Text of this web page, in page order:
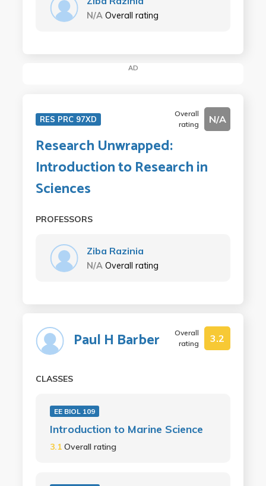
N/A Overall rating
AD
RES PRC 97XD
Overall
rating
N/A
Research Unwrapped:
Introduction to Research in
Sciences
PROFESSORS
Ziba Razinia
N/A Overall rating
Paul H Barber
Overall
rating
3.2
CLASSES
EE BIOL 109
Introduction to Marine Science
3.1 Overall rating